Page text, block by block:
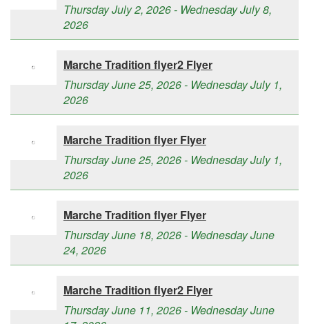
Thursday July 2, 2026 - Wednesday July 8,
2026
Marche Tradition flyer2 Flyer
Thursday June 25, 2026 - Wednesday July 1,
2026
Marche Tradition flyer Flyer
Thursday June 25, 2026 - Wednesday July 1,
2026
Marche Tradition flyer Flyer
Thursday June 18, 2026 - Wednesday June
24, 2026
Marche Tradition flyer2 Flyer
Thursday June 11, 2026 - Wednesday June